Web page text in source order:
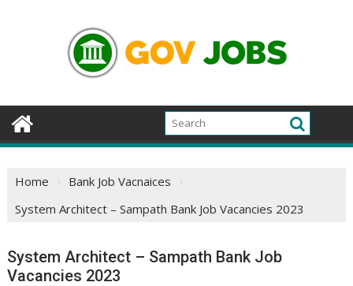
Home
Bank Job Vacnaices
System Architect – Sampath Bank Job Vacancies 2023
System Architect – Sampath Bank Job
Vacancies 2023